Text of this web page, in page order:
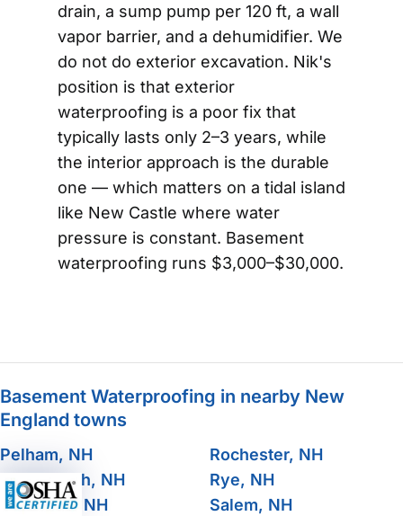
drain, a sump pump per 120 ft, a wall
vapor barrier, and a dehumidifier. We
do not do exterior excavation. Nik's
position is that exterior
waterproofing is a poor fix that
typically lasts only 2–3 years, while
the interior approach is the durable
one — which matters on a tidal island
like New Castle where water
pressure is constant. Basement
waterproofing runs $3,000–$30,000.
Basement Waterproofing in nearby New
England towns
Pelham, NH
Portsmouth, NH
Raymond, NH
Rochester, NH
Rye, NH
Salem, NH